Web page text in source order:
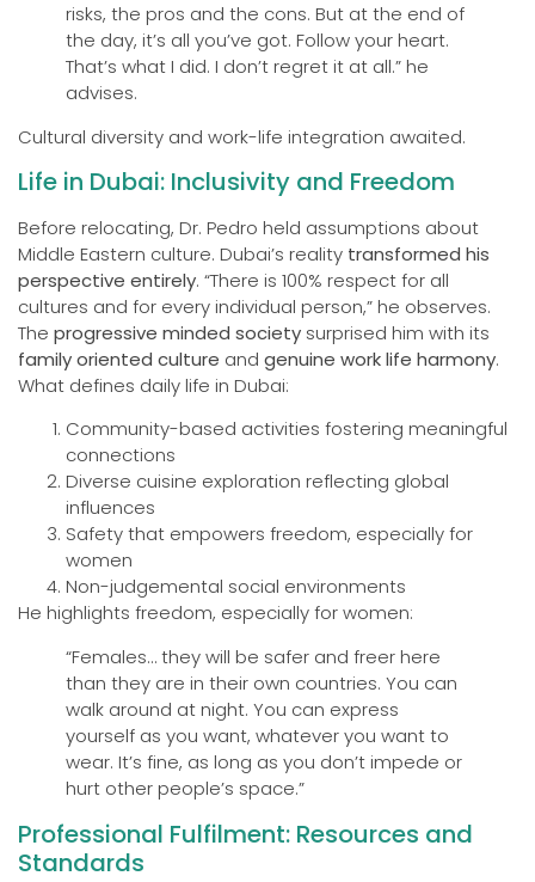
risks, the pros and the cons. But at the end of
the day, it’s all you’ve got. Follow your heart.
That’s what I did. I don’t regret it at all.” he
advises.
Cultural diversity and work-life integration awaited.
Life in Dubai: Inclusivity and Freedom
Before relocating, Dr. Pedro held assumptions about
Middle Eastern culture. Dubai’s reality transformed his
perspective entirely. “There is 100% respect for all
cultures and for every individual person,” he observes.
The progressive minded society surprised him with its
family oriented culture and genuine work life harmony.
What defines daily life in Dubai:
Community-based activities fostering meaningful
connections
Diverse cuisine exploration reflecting global
influences
Safety that empowers freedom, especially for
women
Non-judgemental social environments
He highlights freedom, especially for women:
“Females… they will be safer and freer here
than they are in their own countries. You can
walk around at night. You can express
yourself as you want, whatever you want to
wear. It’s fine, as long as you don’t impede or
hurt other people’s space.”
Professional Fulfilment: Resources and
Standards